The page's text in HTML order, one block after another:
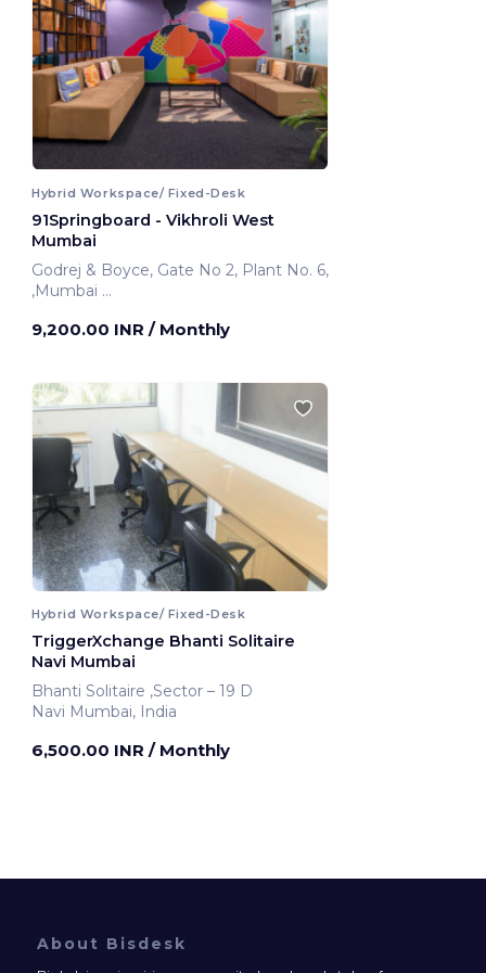
Hybrid Workspace/ Fixed-Desk
91Springboard - Vikhroli West
Mumbai
Godrej & Boyce, Gate No 2, Plant No. 6,
,Mumbai
9,200.00 INR / Monthly
Hybrid Workspace/ Fixed-Desk
TriggerXchange Bhanti Solitaire
Navi Mumbai
Bhanti Solitaire ,Sector – 19 D
Navi Mumbai, India
6,500.00 INR / Monthly
About Bisdesk